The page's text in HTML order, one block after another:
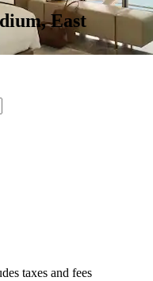
East
taxes and fees